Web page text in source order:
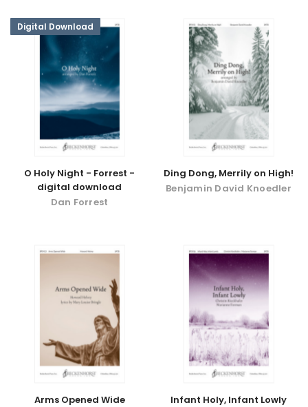
Digital Download
O Holy Night - Forrest -
digital download
Dan Forrest
Ding Dong, Merrily on High!
Benjamin David Knoedler
Arms Opened Wide
Infant Holy, Infant Lowly